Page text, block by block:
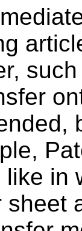
in
sheet